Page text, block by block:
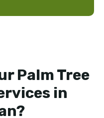
Palm Tree
in